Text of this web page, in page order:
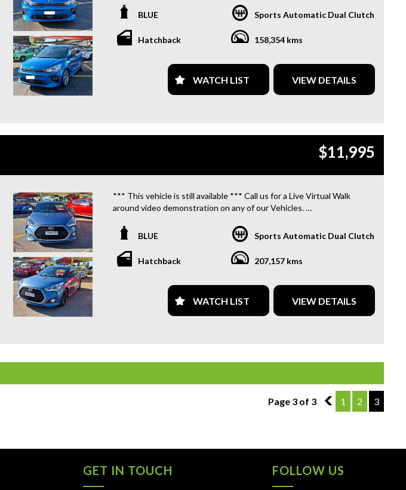
**OUR TRANSPORTATION TO AND FROM MOUNT DRUITT
STATION IS FREE. **
WHICH DOES INCLUDE A 3 YEAR WARRANTY. **
**CALL US TODAY TO BOOK A TEST DRIVE. **
**TAX INVOICE SUPPLIED FOR INSTANT ASSET WRITE OFF!! **
**WE PROVIDE CLEAR TITLES**
BLUE Sports Automatic Dual Clutch
Hatchback 158,354 kms
WATCH LIST VIEW DETAILS
$11,995
*** This vehicle is still available *** Call us for a Live Virtual Walk
around video demonstration on any of our Vehicles.
**OUR TRANSPORTATION TO AND FROM MOUNT DRUITT
STATION IS FREE. **
WHICH DOES INCLUDE A 3 YEAR WARRANTY. **
**CALL US TODAY TO BOOK A TEST DRIVE. **
BLUE Sports Automatic Dual Clutch
Hatchback 207,157 kms
WATCH LIST VIEW DETAILS
Page 3 of 3 2 1 2 3
GET IN TOUCH FOLLOW US